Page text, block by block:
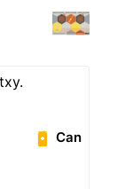
Can